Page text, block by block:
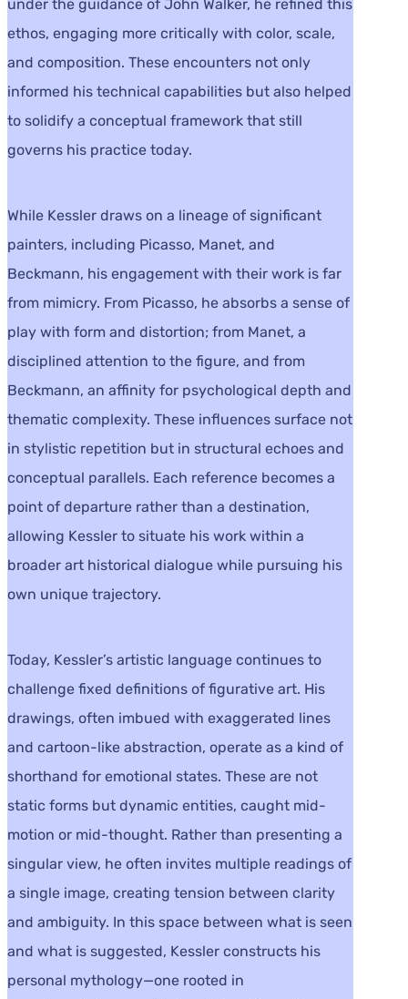
under the guidance of John Walker, he refined this
ethos, engaging more critically with color, scale,
and composition. These encounters not only
informed his technical capabilities but also helped
to solidify a conceptual framework that still
governs his practice today.
While Kessler draws on a lineage of significant
painters, including Picasso, Manet, and
Beckmann, his engagement with their work is far
from mimicry. From Picasso, he absorbs a sense of
play with form and distortion; from Manet, a
disciplined attention to the figure, and from
Beckmann, an affinity for psychological depth and
thematic complexity. These influences surface not
in stylistic repetition but in structural echoes and
conceptual parallels. Each reference becomes a
point of departure rather than a destination,
allowing Kessler to situate his work within a
broader art historical dialogue while pursuing his
own unique trajectory.
Today, Kessler’s artistic language continues to
challenge fixed definitions of figurative art. His
drawings, often imbued with exaggerated lines
and cartoon-like abstraction, operate as a kind of
shorthand for emotional states. These are not
static forms but dynamic entities, caught mid-
motion or mid-thought. Rather than presenting a
singular view, he often invites multiple readings of
a single image, creating tension between clarity
and ambiguity. In this space between what is seen
and what is suggested, Kessler constructs his
personal mythology—one rooted in